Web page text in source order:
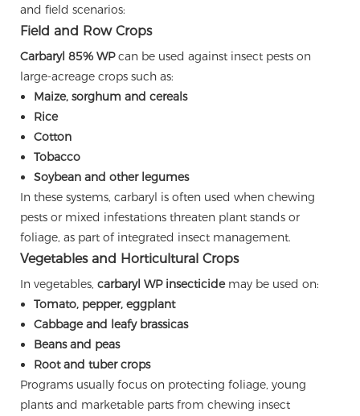
and field scenarios:
Field and Row Crops
Carbaryl 85% WPcan be used against insect pests on
large-acreage crops such as:
Maize, sorghum and cereals
Rice
Cotton
Tobacco
Soybean and other legumes
In these systems, carbaryl is often used when chewing
pests or mixed infestations threaten plant stands or
foliage, as part of integrated insect management.
Vegetables and Horticultural Crops
In vegetables, carbaryl WP insecticidemay be used on:
Tomato, pepper, eggplant
Cabbage and leafy brassicas
Beans and peas
Root and tuber crops
Programs usually focus on protecting foliage, young
plants and marketable parts from chewing insect